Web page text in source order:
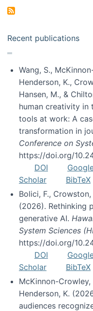
Recent publications
Wang, S.,
Henderson, K.,
Hansen, M., &
human creativity in
tools at work: A
transformation in
Conference on
https://doi.org/
DOI
Scholar
BibTeX
Bolici, F., Crowston,
(2026). Rethinking
generative AI.
System Sciences
https://doi.org/
DOI
Scholar
BibTeX
McKinnon-Crowley,
Henderson, K.
audiences